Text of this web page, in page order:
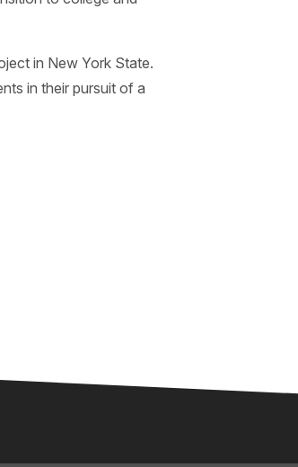
in New York State.
in their pursuit of a